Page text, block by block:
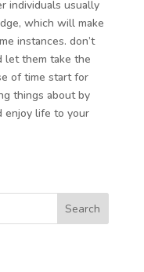
individuals usually
which will make
instances. don’t
let them take the
of time start for
things about by
enjoy life to your
Search